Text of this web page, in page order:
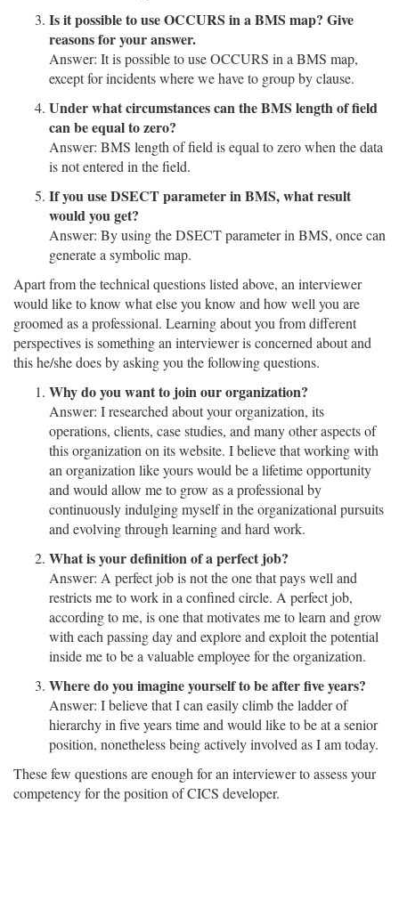
Is it possible to use OCCURS in a BMS map? Give
reasons for your answer.
Answer: It is possible to use OCCURS in a BMS map,
except for incidents where we have to group by clause.
Under what circumstances can the BMS length of field
can be equal to zero?
Answer: BMS length of field is equal to zero when the data
is not entered in the field.
If you use DSECT parameter in BMS, what result
would you get?
Answer: By using the DSECT parameter in BMS, once can
generate a symbolic map.
Apart from the technical questions listed above, an interviewer
would like to know what else you know and how well you are
groomed as a professional. Learning about you from different
perspectives is something an interviewer is concerned about and
this he/she does by asking you the following questions.
Why do you want to join our organization?
Answer: I researched about your organization, its
operations, clients, case studies, and many other aspects of
this organization on its website. I believe that working with
an organization like yours would be a lifetime opportunity
and would allow me to grow as a professional by
continuously indulging myself in the organizational pursuits
and evolving through learning and hard work.
What is your definition of a perfect job?
Answer: A perfect job is not the one that pays well and
restricts me to work in a confined circle. A perfect job,
according to me, is one that motivates me to learn and grow
with each passing day and explore and exploit the potential
inside me to be a valuable employee for the organization.
Where do you imagine yourself to be after five years?
Answer: I believe that I can easily climb the ladder of
hierarchy in five years time and would like to be at a senior
position, nonetheless being actively involved as I am today.
These few questions are enough for an interviewer to assess your
competency for the position of CICS developer.